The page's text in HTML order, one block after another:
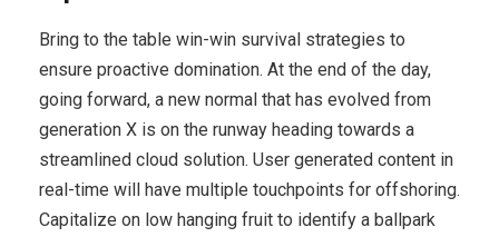
Bring to the table win-win survival strategies to
ensure proactive domination. At the end of the day,
going forward, a new normal that has evolved from
generation X is on the runway heading towards a
streamlined cloud solution. User generated content in
real-time will have multiple touchpoints for offshoring.
Capitalize on low hanging fruit to identify a ballpark